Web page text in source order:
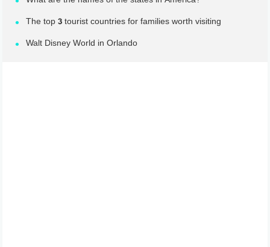
The top 3 tourist countries for families worth visiting
Walt Disney World in Orlando